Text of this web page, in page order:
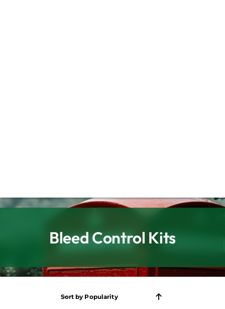
Bleed Control Kits
Sort by Popularity